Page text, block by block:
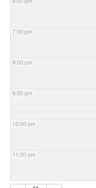
7:00 pm
8:00 pm
9:00 pm
10:00 pm
11:00 pm